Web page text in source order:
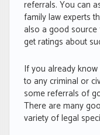
referrals. You can
family law experts
also a good
get ratings about
If you already
to any criminal or
some referrals of
There are many
variety of legal